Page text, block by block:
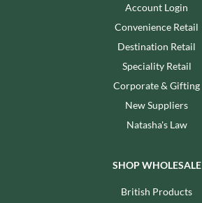
Account Login
Convenience Retail
Destination Retail
Speciality Retail
Corporate & Gifting
New Suppliers
Natasha's Law
SHOP WHOLESALE
British Products